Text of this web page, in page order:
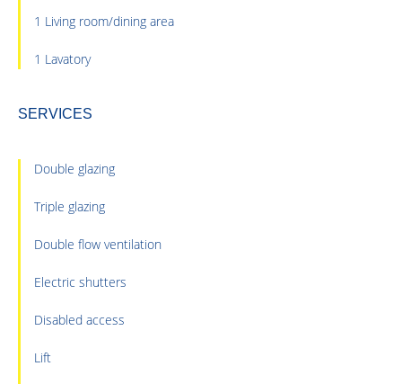
1 Living room/dining area
1 Lavatory
SERVICES
Double glazing
Triple glazing
Double flow ventilation
Electric shutters
Disabled access
Lift